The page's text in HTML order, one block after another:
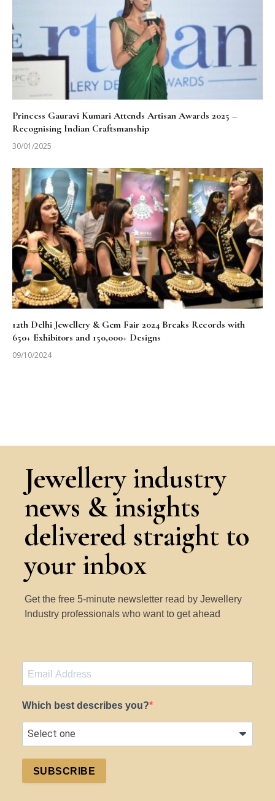
Princess Gauravi Kumari Attends Artisan Awards 2025 –
Recognising Indian Craftsmanship
30/01/2025
12th Delhi Jewellery & Gem Fair 2024 Breaks Records with
650+ Exhibitors and 150,000+ Designs
09/10/2024
Jewellery industry
news & insights
delivered straight to
your inbox
Get the free 5-minute newsletter read by Jewellery
Industry professionals who want to get ahead
Which best describes you?
SUBSCRIBE